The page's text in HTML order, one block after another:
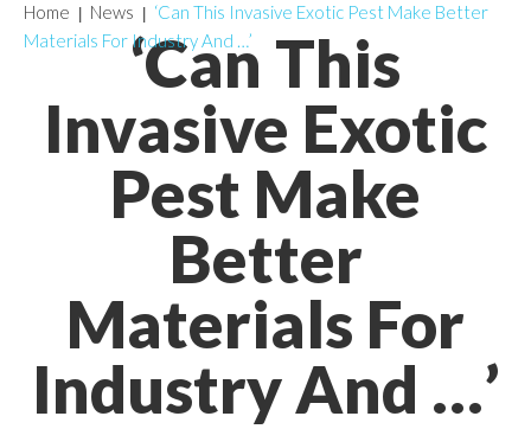
‘Can This
Invasive Exotic
Pest Make
Better
Materials For
Industry And …’
Home News
‘Can This Invasive Exotic Pest Make Better
Materials For Industry And …’